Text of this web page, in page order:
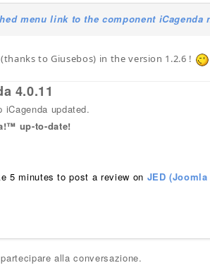
menu link to the component iCagenda
to Giusebos) in the version 1.2.6 !
4.0.11
iCagenda updated.
up-to-date!
5 minutes to post a review on JED
alla conversazione.